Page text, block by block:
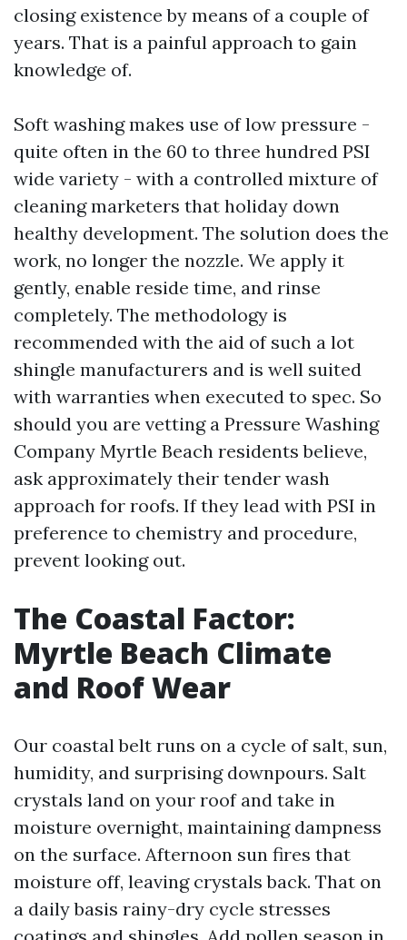
closing existence by means of a couple of
years. That is a painful approach to gain
knowledge of.
Soft washing makes use of low pressure -
quite often in the 60 to three hundred PSI
wide variety - with a controlled mixture of
cleaning marketers that holiday down
healthy development. The solution does the
work, no longer the nozzle. We apply it
gently, enable reside time, and rinse
completely. The methodology is
recommended with the aid of such a lot
shingle manufacturers and is well suited
with warranties when executed to spec. So
should you are vetting a Pressure Washing
Company Myrtle Beach residents believe,
ask approximately their tender wash
approach for roofs. If they lead with PSI in
preference to chemistry and procedure,
prevent looking out.
The Coastal Factor:
Myrtle Beach Climate
and Roof Wear
Our coastal belt runs on a cycle of salt, sun,
humidity, and surprising downpours. Salt
crystals land on your roof and take in
moisture overnight, maintaining dampness
on the surface. Afternoon sun fires that
moisture off, leaving crystals back. That on
a daily basis rainy-dry cycle stresses